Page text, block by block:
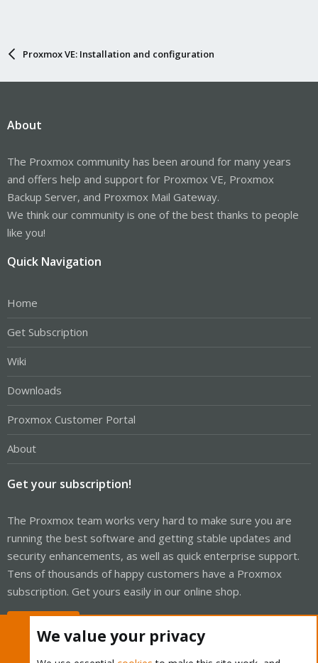
Proxmox VE: Installation and configuration
About
The Proxmox community has been around for many years
and offers help and support for Proxmox VE, Proxmox
Backup Server, and Proxmox Mail Gateway.
We think our community is one of the best thanks to people
like you!
Quick Navigation
Home
Get Subscription
Wiki
Downloads
Proxmox Customer Portal
About
Get your subscription!
The Proxmox team works very hard to make sure you are
running the best software and getting stable updates and
security enhancements, as well as quick enterprise support.
Tens of thousands of happy customers have a Proxmox
subscription. Get yours easily in our online shop.
We value your privacy